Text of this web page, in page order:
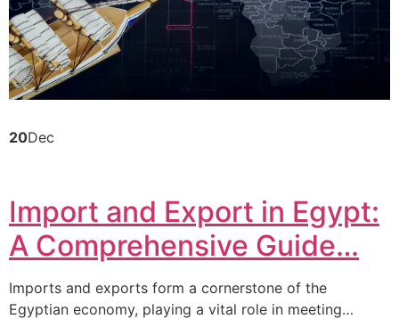
20Dec
Import and Export in Egypt:
A Comprehensive Guide…
Imports and exports form a cornerstone of the
Egyptian economy, playing a vital role in meeting…